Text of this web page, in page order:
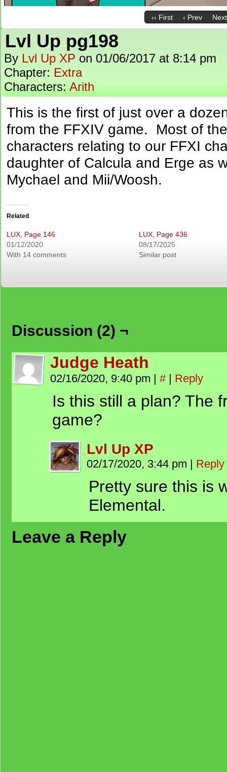
‹‹ First ‹ Prev
Lvl Up pg198
By Lvl Up XP on 01/06/2017 at 8:14 pm
Chapter: Extra
Characters: Arith
This is the first of just over a
from the FFXIV game. Most of
characters relating to our FFXI
daughter of Calcula and Erge as
Mychael and Mii/Woosh.
Related
LUX, Page 146
01/12/2020
With 14 comments
LUX, Page 436
08/17/2025
Similar post
Discussion (2) ¬
Judge Heath
02/16/2020, 9:40 pm | # | Reply
Is this still a plan? The
game?
Lvl Up XP
02/17/2020, 3:44 pm | Reply
Pretty sure this is
Elemental.
Leave a Reply